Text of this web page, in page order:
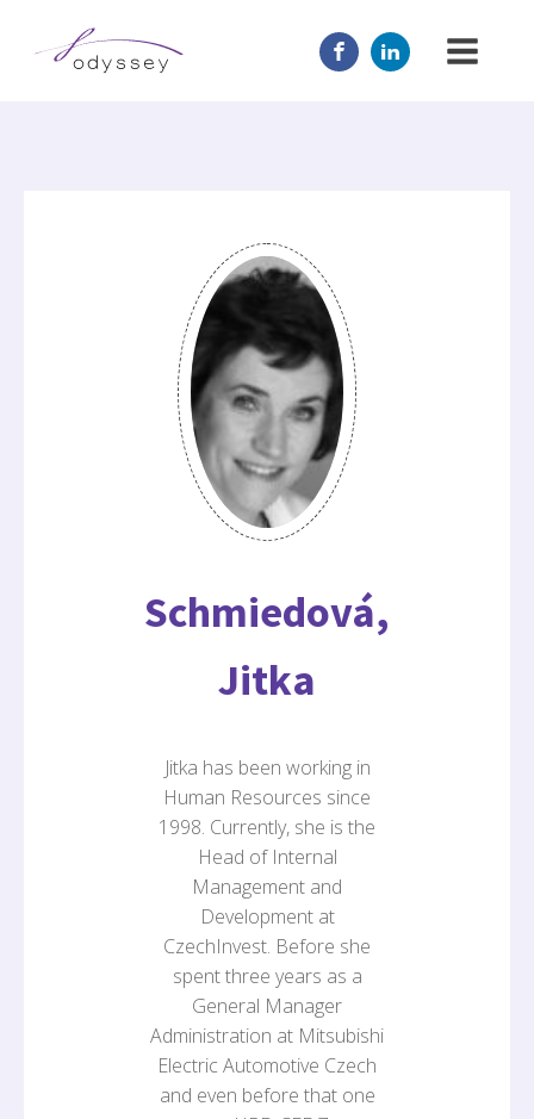
Schmiedová,
Jitka
Jitka has been working in
Human Resources since
1998. Currently, she is the
Head of Internal
Management and
Development at
CzechInvest. Before she
spent three years as a
General Manager
Administration at Mitsubishi
Electric Automotive Czech
and even before that one